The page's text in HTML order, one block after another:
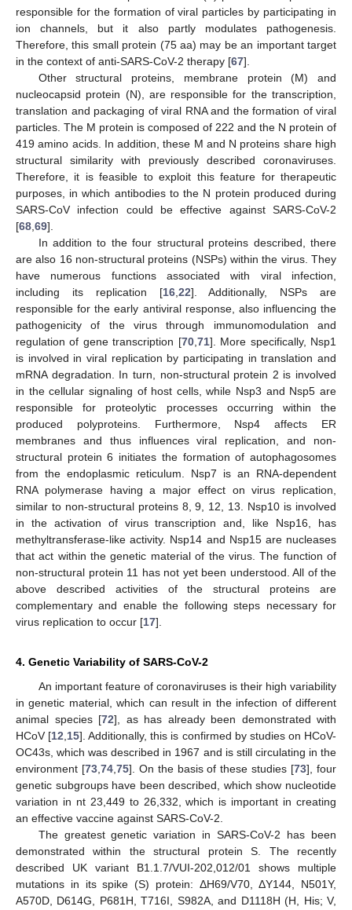
responsible for the formation of viral particles by participating in
ion channels, but it also partly modulates pathogenesis.
Therefore, this small protein (75 aa) may be an important target
in the context of anti-SARS-CoV-2 therapy [67].
Other structural proteins, membrane protein (M) and
nucleocapsid protein (N), are responsible for the transcription,
translation and packaging of viral RNA and the formation of viral
particles. The M protein is composed of 222 and the N protein of
419 amino acids. In addition, these M and N proteins share high
structural similarity with previously described coronaviruses.
Therefore, it is feasible to exploit this feature for therapeutic
purposes, in which antibodies to the N protein produced during
SARS-CoV infection could be effective against SARS-CoV-2
[68,69].
In addition to the four structural proteins described, there
are also 16 non-structural proteins (NSPs) within the virus. They
have numerous functions associated with viral infection,
including its replication [16,22]. Additionally, NSPs are
responsible for the early antiviral response, also influencing the
pathogenicity of the virus through immunomodulation and
regulation of gene transcription [70,71]. More specifically, Nsp1
is involved in viral replication by participating in translation and
mRNA degradation. In turn, non-structural protein 2 is involved
in the cellular signaling of host cells, while Nsp3 and Nsp5 are
responsible for proteolytic processes occurring within the
produced polyproteins. Furthermore, Nsp4 affects ER
membranes and thus influences viral replication, and non-
structural protein 6 initiates the formation of autophagosomes
from the endoplasmic reticulum. Nsp7 is an RNA-dependent
RNA polymerase having a major effect on virus replication,
similar to non-structural proteins 8, 9, 12, 13. Nsp10 is involved
in the activation of virus transcription and, like Nsp16, has
methyltransferase-like activity. Nsp14 and Nsp15 are nucleases
that act within the genetic material of the virus. The function of
non-structural protein 11 has not yet been understood. All of the
above described activities of the structural proteins are
complementary and enable the following steps necessary for
virus replication to occur [17].
4. Genetic Variability of SARS-CoV-2
An important feature of coronaviruses is their high variability
in genetic material, which can result in the infection of different
animal species [72], as has already been demonstrated with
HCoV [12,15]. Additionally, this is confirmed by studies on HCoV-
OC43s, which was described in 1967 and is still circulating in the
environment [73,74,75]. On the basis of these studies [73], four
genetic subgroups have been described, which show nucleotide
variation in nt 23,449 to 26,332, which is important in creating
an effective vaccine against SARS-CoV-2.
The greatest genetic variation in SARS-CoV-2 has been
demonstrated within the structural protein S. The recently
described UK variant B1.1.7/VUI-202,012/01 shows multiple
mutations in its spike (S) protein: ΔH69/V70, ΔY144, N501Y,
A570D, D614G, P681H, T716I, S982A, and D1118H (H, His; V,